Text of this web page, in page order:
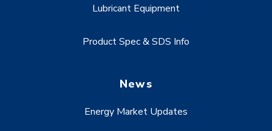
Lubricant Equipment
Product Spec & SDS Info
News
Energy Market Updates